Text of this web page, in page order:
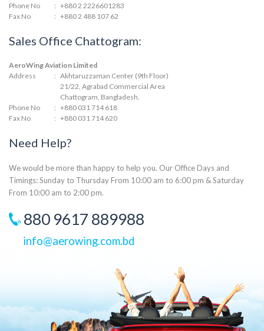
Phone No
: +880 2 2226601283
Fax No
: +880 2 488 107 62
Sales Office Chattogram:
AeroWing Aviation Limited
Address
: Akhtaruzzaman Center (9th Floor)
21/22, Agrabad Commercial Area
Chattogram, Bangladesh.
Phone No
: +880 031 714 618
Fax No
: +880 031 714 620
Need Help?
We would be more than happy to help you. Our Office Days and
Timings: Sunday to Thursday From 10:00 am to 6:00 pm & Saturday
From 10:00 am to 2:00 pm.
880 9617 889988
info@aerowing.com.bd